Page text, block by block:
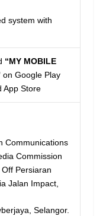
system with
“MY MOBILE
on Google Play
App Store
Communications
Commission
Persiaran
Jalan Impact,
Selangor.